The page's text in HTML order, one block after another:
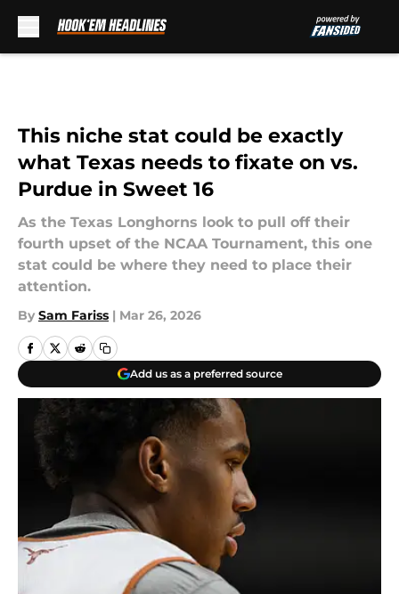
This niche stat could be exactly
what Texas needs to fixate on vs.
Purdue in Sweet 16
As the Texas Longhorns look to pull off their
fourth upset of the NCAA Tournament, this one
stat could be where they need to place their
attention.
By Sam Fariss | Mar 26, 2026
Add us as a preferred source